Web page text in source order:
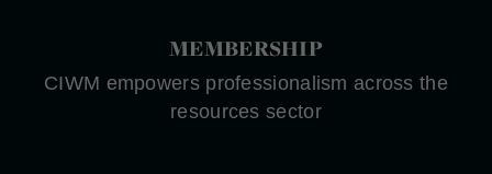
MEMBERSHIP
CIWM empowers professionalism across the
resources sector